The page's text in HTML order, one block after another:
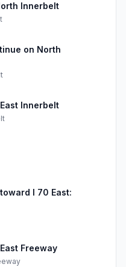
Innerbelt
on North
Innerbelt
I 70 East:
Freeway